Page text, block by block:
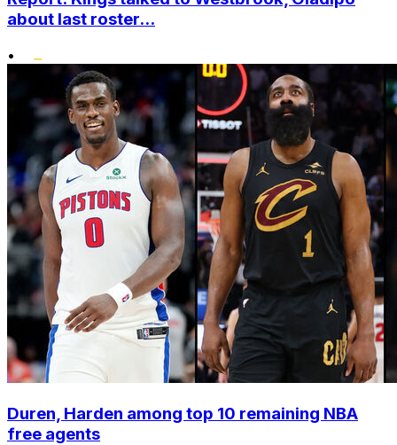
about last roster...
•
Duren, Harden among top 10 remaining NBA
free agents